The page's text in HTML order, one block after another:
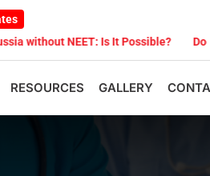
NEET: Is It Possible?
RESOURCES GALLERY